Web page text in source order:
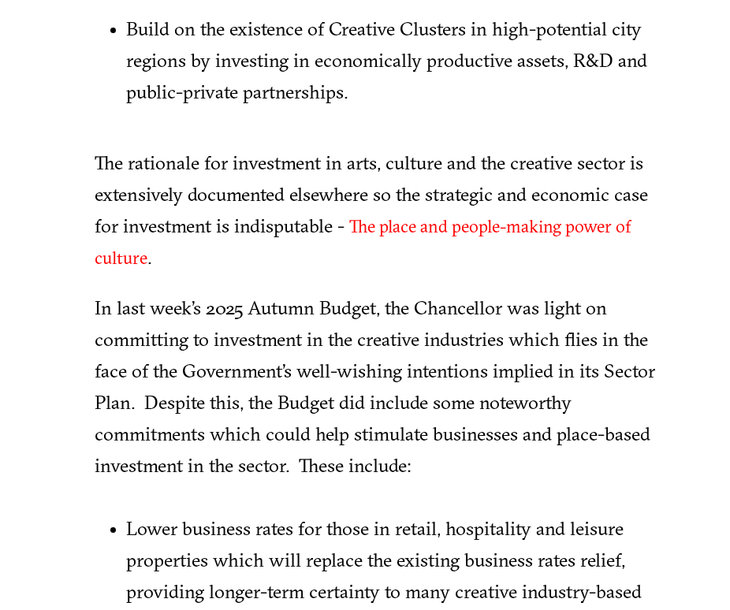
Build on the existence of Creative Clusters in high-potential city
regions by investing in economically productive assets, R&D and
public-private partnerships.
The rationale for investment in arts, culture and the creative sector is
extensively documented elsewhere so the strategic and economic case
for investment is indisputable - The place and people-making power of
culture.
In last week’s 2025 Autumn Budget, the Chancellor was light on
committing to investment in the creative industries which flies in the
face of the Government’s well-wishing intentions implied in its Sector
Plan. Despite this, the Budget did include some noteworthy
commitments which could help stimulate businesses and place-based
investment in the sector. These include:
Lower business rates for those in retail, hospitality and leisure
properties which will replace the existing business rates relief,
providing longer-term certainty to many creative industry-based